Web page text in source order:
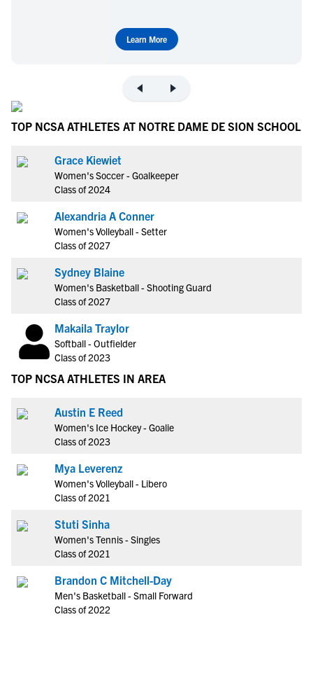
Learn More
TOP NCSA ATHLETES AT NOTRE DAME DE SION SCHOOL
Grace Kiewiet
Women's Soccer - Goalkeeper
Class of 2024
Alexandria A Conner
Women's Volleyball - Setter
Class of 2027
Sydney Blaine
Women's Basketball - Shooting Guard
Class of 2027
Makaila Traylor
Softball - Outfielder
Class of 2023
TOP NCSA ATHLETES IN AREA
Austin E Reed
Women's Ice Hockey - Goalie
Class of 2023
Mya Leverenz
Women's Volleyball - Libero
Class of 2021
Stuti Sinha
Women's Tennis - Singles
Class of 2021
Brandon C Mitchell-Day
Men's Basketball - Small Forward
Class of 2022